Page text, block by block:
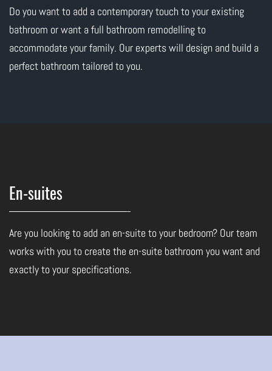
Do you want to add a contemporary touch to your existing
bathroom or want a full bathroom remodelling to
accommodate your family. Our experts will design and build a
perfect bathroom tailored to you.
En-suites
Are you looking to add an en-suite to your bedroom? Our team
works with you to create the en-suite bathroom you want and
exactly to your specifications.